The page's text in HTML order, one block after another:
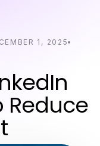
1, 2025
Reduce